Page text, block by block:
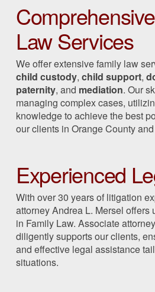
Law Services
We offer extensive family law
child custody, child support,
paternity, and mediation. Our
managing complex cases,
knowledge to achieve the best
our clients in Orange County
Experienced
With over 30 years of litigation
attorney Andrea L. Mersel
in Family Law. Associate
diligently supports our clients,
and effective legal assistance
situations.